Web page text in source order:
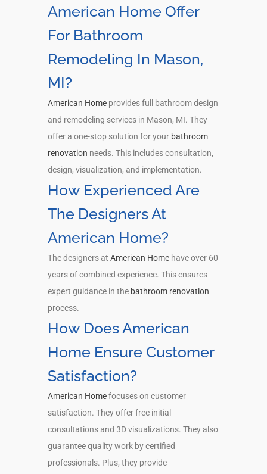
American Home Offer
For Bathroom
Remodeling In Mason,
MI?
American Home provides full bathroom design
and remodeling services in Mason, MI. They
offer a one-stop solution for your bathroom
renovation needs. This includes consultation,
design, visualization, and implementation.
How Experienced Are
The Designers At
American Home?
The designers at American Home have over 60
years of combined experience. This ensures
expert guidance in the bathroom renovation
process.
How Does American
Home Ensure Customer
Satisfaction?
American Homefocuses on customer
satisfaction. They offer free initial
consultations and 3D visualizations. They also
guarantee quality work by certified
professionals. Plus, they provide